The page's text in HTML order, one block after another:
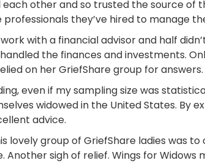
other and so trusted the source of
they’ve hired to manage
with a financial advisor and half
the finances and investments.
on her GriefShare group for
even if my sampling size was
widowed in the United States. By
advice.
lovely group of GriefShare ladies was
sigh of relief. Wings for